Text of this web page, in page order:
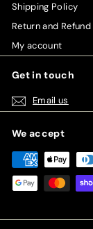
Shipping Policy
Return and
My account
Get in touch
Email us
We accept